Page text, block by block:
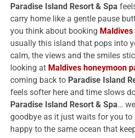
Paradise Island Resort & Spa
carry home like a gentle pause
you think about booking
usually this island that pops into
calm, the views and the smiles
looking at Maldives honeymoon
coming back to Paradise Island
feels softer here and time slows
Paradise Island Resort & Spa…
goodbye as it just waits for you to
happy to the same ocean that